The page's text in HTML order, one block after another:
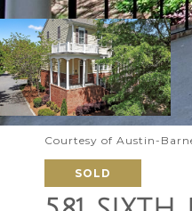
Courtesy of Austin-
SOLD